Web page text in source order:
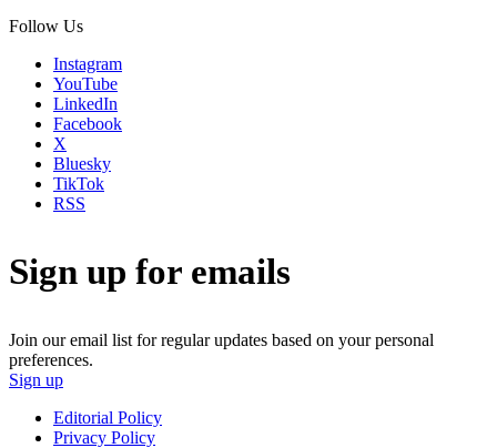
Follow Us
Instagram
YouTube
LinkedIn
Facebook
X
Bluesky
TikTok
RSS
Sign up for emails
Join our email list for regular updates based on your personal
preferences.
Sign up
Editorial Policy
Privacy Policy